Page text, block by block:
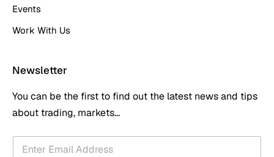
Events
Work With Us
Newsletter
You can be the first to find out the latest news and tips
about trading, markets...
E